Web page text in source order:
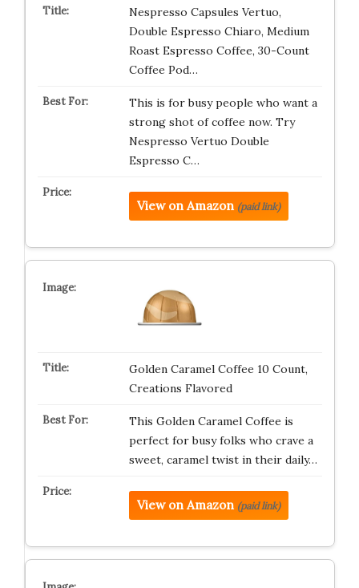
Nespresso Capsules Vertuo,
Double Espresso Chiaro, Medium
Roast Espresso Coffee, 30-Count
Coffee Pod…
This is for busy people who want a
strong shot of coffee now. Try
Nespresso Vertuo Double
Espresso C…
View on Amazon (paid link)
Golden Caramel Coffee 10 Count,
Creations Flavored
This Golden Caramel Coffee is
perfect for busy folks who crave a
sweet, caramel twist in their daily…
View on Amazon (paid link)